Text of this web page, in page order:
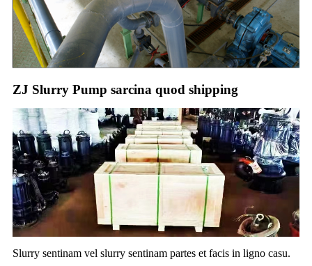
ZJ Slurry Pump sarcina quod shipping
Slurry sentinam vel slurry sentinam partes et facis in ligno casu.